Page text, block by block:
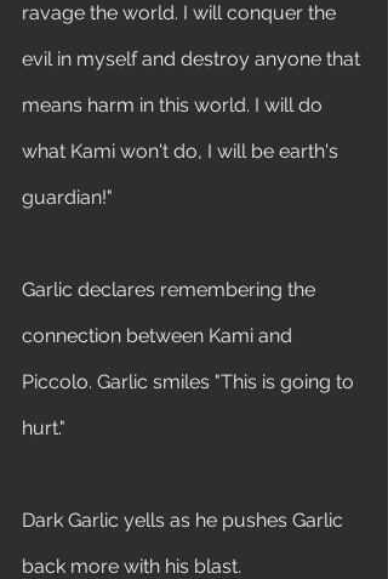
ravage the world. I will conquer the
evil in myself and destroy anyone that
means harm in this world. I will do
what Kami won't do, I will be earth's
guardian!"
Garlic declares remembering the
connection between Kami and
Piccolo. Garlic smiles "This is going to
hurt."
Dark Garlic yells as he pushes Garlic
back more with his blast.